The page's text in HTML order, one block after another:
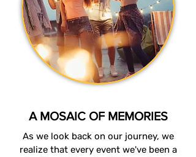
A MOSAIC OF MEMORIES
As we look back on our journey, we
realize that every event we've been a